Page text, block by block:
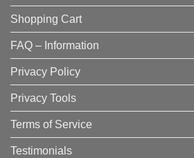
Shopping Cart
FAQ – Information
Privacy Policy
Privacy Tools
Terms of Service
Testimonials